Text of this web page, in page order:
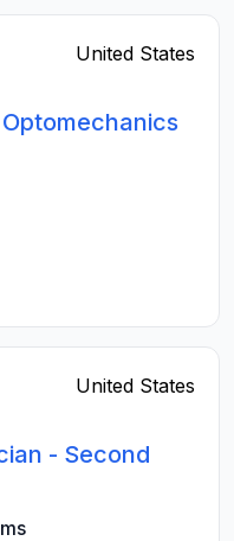
United States
United States
- Second